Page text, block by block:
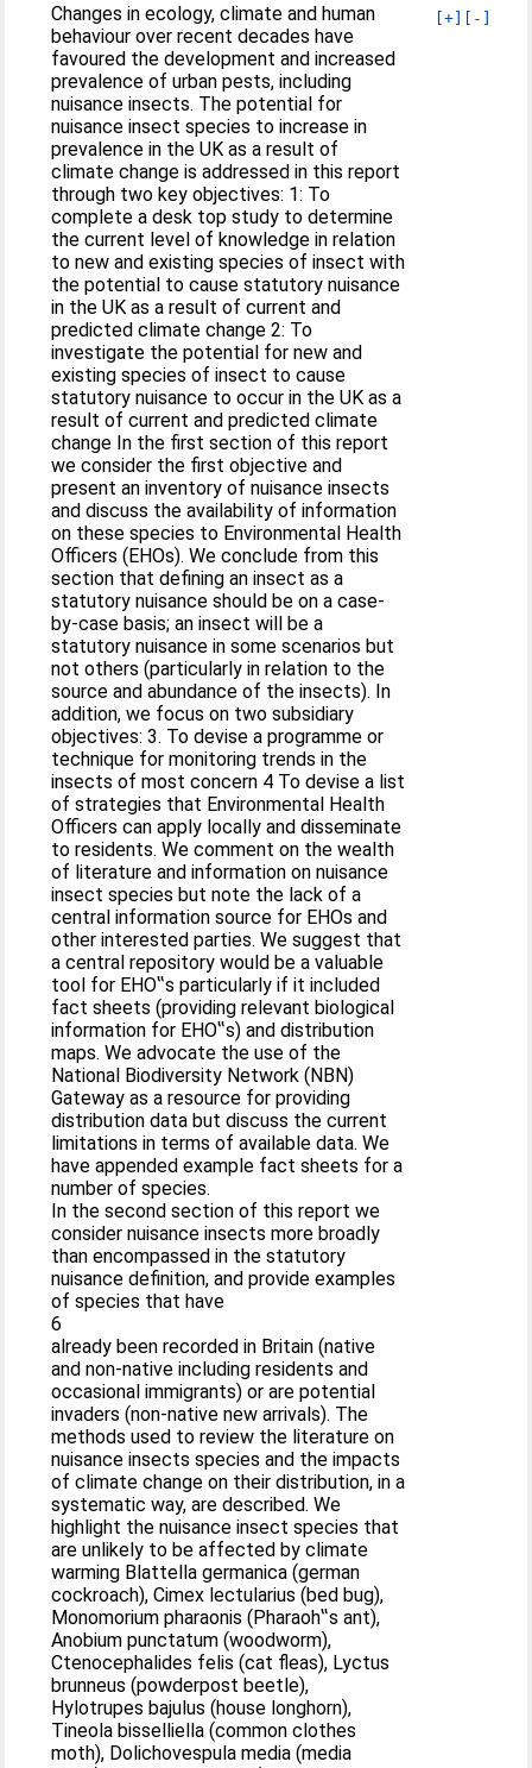
[+] [-]
Changes in ecology, climate and human
behaviour over recent decades have
favoured the development and increased
prevalence of urban pests, including
nuisance insects. The potential for
nuisance insect species to increase in
prevalence in the UK as a result of
climate change is addressed in this report
through two key objectives: 1: To
complete a desk top study to determine
the current level of knowledge in relation
to new and existing species of insect with
the potential to cause statutory nuisance
in the UK as a result of current and
predicted climate change 2: To
investigate the potential for new and
existing species of insect to cause
statutory nuisance to occur in the UK as a
result of current and predicted climate
change In the first section of this report
we consider the first objective and
present an inventory of nuisance insects
and discuss the availability of information
on these species to Environmental Health
Officers (EHOs). We conclude from this
section that defining an insect as a
statutory nuisance should be on a case-
by-case basis; an insect will be a
statutory nuisance in some scenarios but
not others (particularly in relation to the
source and abundance of the insects). In
addition, we focus on two subsidiary
objectives: 3. To devise a programme or
technique for monitoring trends in the
insects of most concern 4 To devise a list
of strategies that Environmental Health
Officers can apply locally and disseminate
to residents. We comment on the wealth
of literature and information on nuisance
insect species but note the lack of a
central information source for EHOs and
other interested parties. We suggest that
a central repository would be a valuable
tool for EHO‟s particularly if it included
fact sheets (providing relevant biological
information for EHO‟s) and distribution
maps. We advocate the use of the
National Biodiversity Network (NBN)
Gateway as a resource for providing
distribution data but discuss the current
limitations in terms of available data. We
have appended example fact sheets for a
number of species.
In the second section of this report we
consider nuisance insects more broadly
than encompassed in the statutory
nuisance definition, and provide examples
of species that have
6
already been recorded in Britain (native
and non-native including residents and
occasional immigrants) or are potential
invaders (non-native new arrivals). The
methods used to review the literature on
nuisance insects species and the impacts
of climate change on their distribution, in a
systematic way, are described. We
highlight the nuisance insect species that
are unlikely to be affected by climate
warming Blattella germanica (german
cockroach), Cimex lectularius (bed bug),
Monomorium pharaonis (Pharaoh‟s ant),
Anobium punctatum (woodworm),
Ctenocephalides felis (cat fleas), Lyctus
brunneus (powderpost beetle),
Hylotrupes bajulus (house longhorn),
Tineola bisselliella (common clothes
moth), Dolichovespula media (media